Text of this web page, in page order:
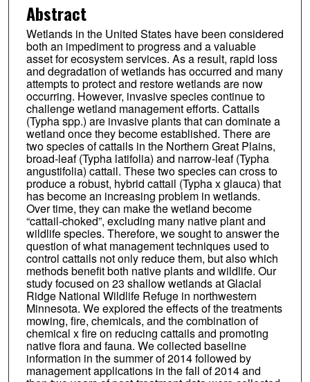
Abstract
Wetlands in the United States have been considered
both an impediment to progress and a valuable
asset for ecosystem services. As a result, rapid loss
and degradation of wetlands has occurred and many
attempts to protect and restore wetlands are now
occurring. However, invasive species continue to
challenge wetland management efforts. Cattails
(Typha spp.) are invasive plants that can dominate a
wetland once they become established. There are
two species of cattails in the Northern Great Plains,
broad-leaf (Typha latifolia) and narrow-leaf (Typha
angustifolia) cattail. These two species can cross to
produce a robust, hybrid cattail (Typha x glauca) that
has become an increasing problem in wetlands.
Over time, they can make the wetland become
“cattail-choked”, excluding many native plant and
wildlife species. Therefore, we sought to answer the
question of what management techniques used to
control cattails not only reduce them, but also which
methods benefit both native plants and wildlife. Our
study focused on 23 shallow wetlands at Glacial
Ridge National Wildlife Refuge in northwestern
Minnesota. We explored the effects of the treatments
mowing, fire, chemicals, and the combination of
chemical x fire on reducing cattails and promoting
native flora and fauna. We collected baseline
information in the summer of 2014 followed by
management applications in the fall of 2014 and